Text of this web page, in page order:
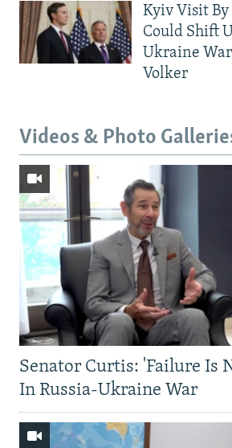
Kyiv Visit By
Could Shift
Ukraine
Volker
Videos & Photo
Senator Curtis: 'Failure Is
In Russia-Ukraine War